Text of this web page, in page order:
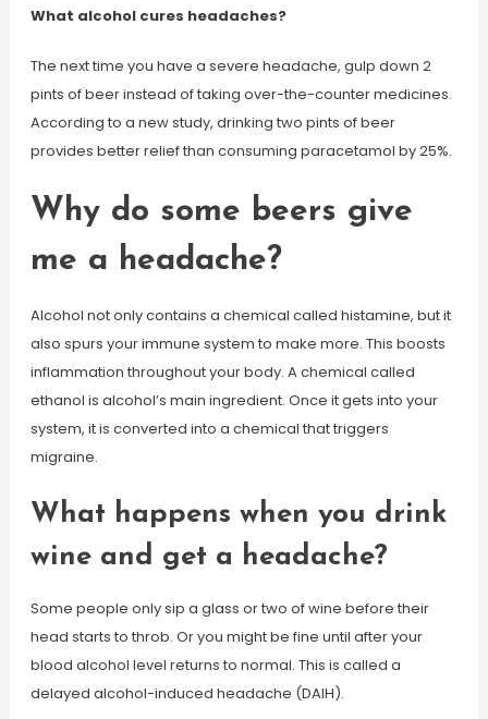
What alcohol cures headaches?
The next time you have a severe headache, gulp down 2
pints of beer instead of taking over-the-counter medicines.
According to a new study, drinking two pints of beer
provides better relief than consuming paracetamol by 25%.
Why do some beers give
me a headache?
Alcohol not only contains a chemical called histamine, but it
also spurs your immune system to make more. This boosts
inflammation throughout your body. A chemical called
ethanol is alcohol’s main ingredient. Once it gets into your
system, it is converted into a chemical that triggers
migraine.
What happens when you drink
wine and get a headache?
Some people only sip a glass or two of wine before their
head starts to throb. Or you might be fine until after your
blood alcohol level returns to normal. This is called a
delayed alcohol-induced headache (DAIH).